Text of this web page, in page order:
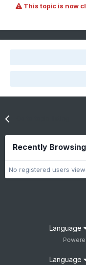
This topic is now
Recently
No registered users
Language
Language